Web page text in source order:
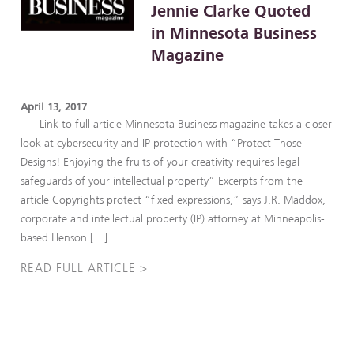
Jennie Clarke Quoted
in Minnesota Business
Magazine
April 13, 2017
Link to full article Minnesota Business magazine takes a closer
look at cybersecurity and IP protection with “Protect Those
Designs! Enjoying the fruits of your creativity requires legal
safeguards of your intellectual property” Excerpts from the
article Copyrights protect “fixed expressions,” says J.R. Maddox,
corporate and intellectual property (IP) attorney at Minneapolis-
based Henson […]
READ FULL ARTICLE >